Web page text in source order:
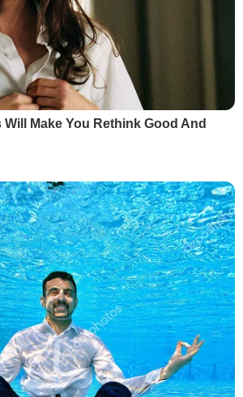
Make You Rethink Good And